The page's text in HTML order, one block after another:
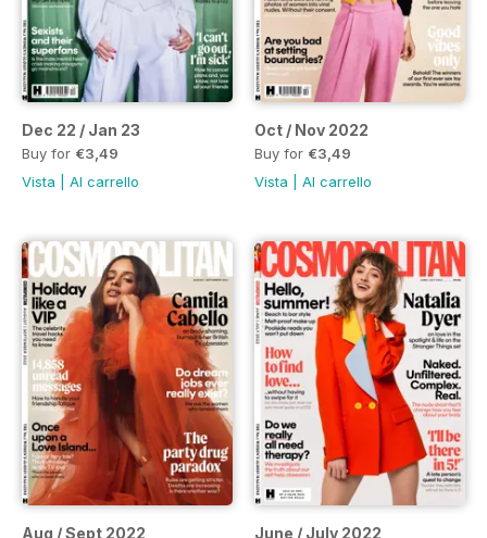
Dec 22 / Jan 23
Buy for €3,49
Vista
Al carrello
Oct / Nov 2022
Buy for €3,49
Vista
Al carrello
Aug / Sept 2022 June / July 2022